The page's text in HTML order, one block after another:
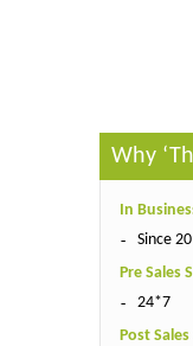
Why
In
Since
Pre Sales
24*7
Post